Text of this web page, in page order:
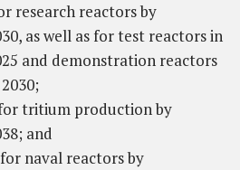
research reactors by
as well as for test reactors in
and demonstration reactors
tritium production by
and
naval reactors by